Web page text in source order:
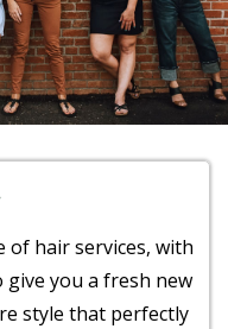
of hair services, with
you a fresh new
style that perfectly